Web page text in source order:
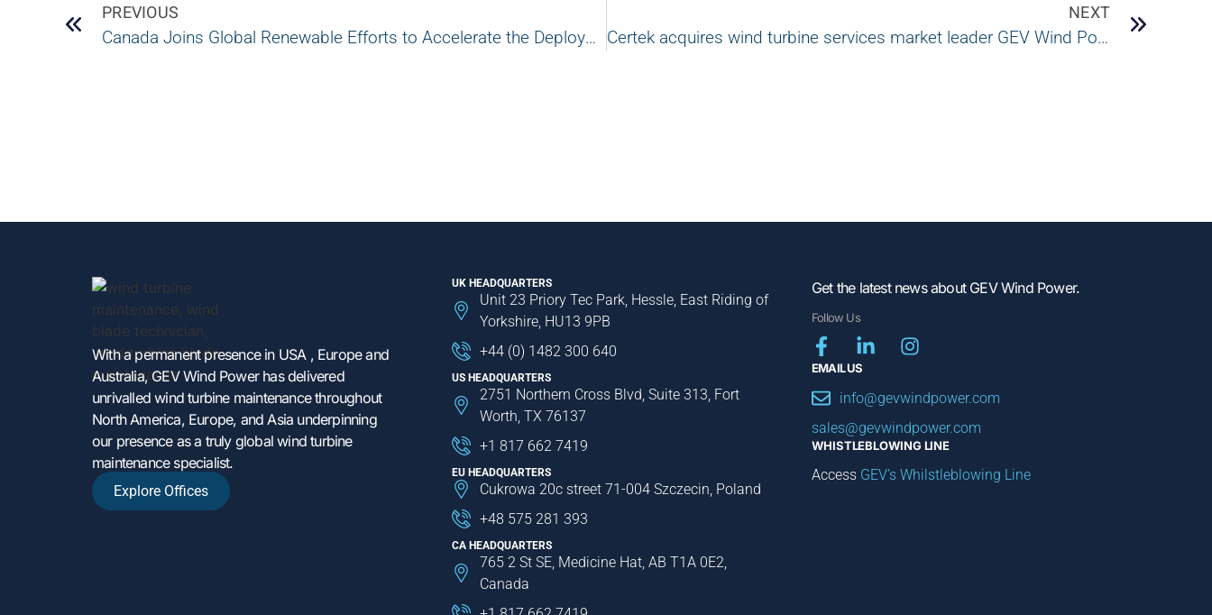
PREVIOUS
Canada Joins Global Renewable Efforts to Accelerate the Deployment of Offshore Wind
NEXT
Certek acquires wind turbine services market leader GEV Wind Power
With a permanent presence in USA , Europe and
Australia, GEV Wind Power has delivered
unrivalled wind turbine maintenance throughout
North America, Europe, and Asia underpinning
our presence as a truly global wind turbine
maintenance specialist.
Explore Offices
UK HEADQUARTERS
Unit 23 Priory Tec Park, Hessle, East Riding of
Yorkshire, HU13 9PB
+44 (0) 1482 300 640
US HEADQUARTERS
2751 Northern Cross Blvd, Suite 313, Fort
Worth, TX 76137
+1 817 662 7419
EU HEADQUARTERS
Cukrowa 20c street 71-004 Szczecin, Poland
+48 575 281 393
CA HEADQUARTERS
765 2 St SE, Medicine Hat, AB T1A 0E2,
Canada
Get the latest news about GEV Wind Power.
Follow Us
EMAIL US
info@gevwindpower.com
sales@gevwindpower.com
WHISTLEBLOWING LINE
Access GEV’s Whilstleblowing Line